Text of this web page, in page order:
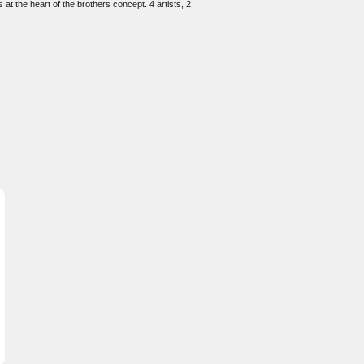
at the heart of the brothers concept. 4 artists, 2